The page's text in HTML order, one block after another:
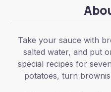
Take your sauce with
salted water, and put
special recipes for
potatoes, turn